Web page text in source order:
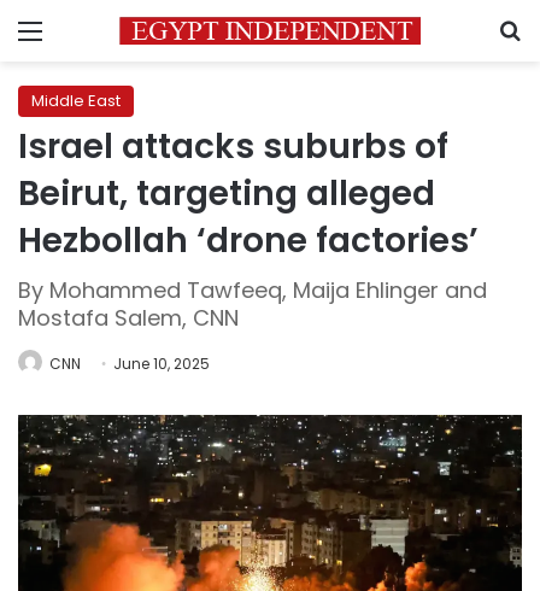
Menu
Middle East
Israel attacks suburbs of
Beirut, targeting alleged
Hezbollah ‘drone factories’
By Mohammed Tawfeeq, Maija Ehlinger and
Mostafa Salem, CNN
CNN June 10, 2025